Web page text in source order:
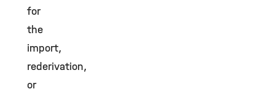
for
the
import,
rederivation,
or